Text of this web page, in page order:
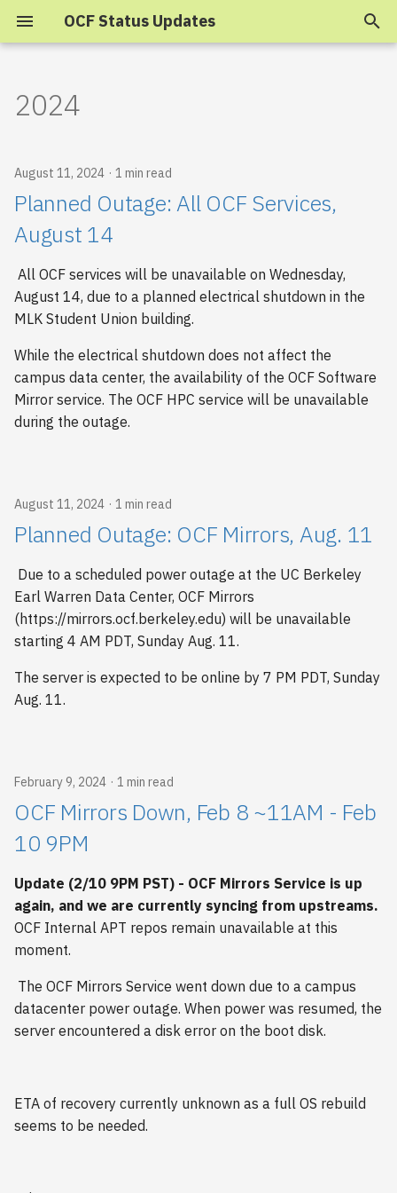
OCF Status Updates
t
a
t
s
r
c
h
i
2024
August 11, 2024 1 min read
Planned Outage: All OCF Services,
August 14
All OCF services will be unavailable on Wednesday,
August 14, due to a planned electrical shutdown in the
MLK Student Union building.
While the electrical shutdown does not affect the
campus data center, the availability of the OCF Software
Mirror service. The OCF HPC service will be unavailable
during the outage.
August 11, 2024 1 min read
Planned Outage: OCF Mirrors, Aug. 11
Due to a scheduled power outage at the UC Berkeley
Earl Warren Data Center, OCF Mirrors
(https://mirrors.ocf.berkeley.edu) will be unavailable
starting 4 AM PDT, Sunday Aug. 11.
The server is expected to be online by 7 PM PDT, Sunday
Aug. 11.
February 9, 2024 1 min read
OCF Mirrors Down, Feb 8 ~11AM - Feb
10 9PM
Update (2/10 9PM PST) - OCF Mirrors Service is up
again, and we are currently syncing from upstreams.
OCF Internal APT repos remain unavailable at this
moment.
The OCF Mirrors Service went down due to a campus
datacenter power outage. When power was resumed, the
server encountered a disk error on the boot disk.
ETA of recovery currently unknown as a full OS rebuild
seems to be needed.